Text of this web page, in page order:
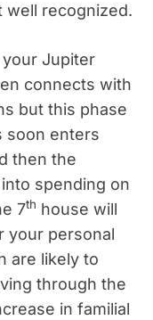
well recognized.
Jupiter
connects with
but this phase
soon enters
then the
spending on
7th house will
your personal
are likely to
through the
in familial